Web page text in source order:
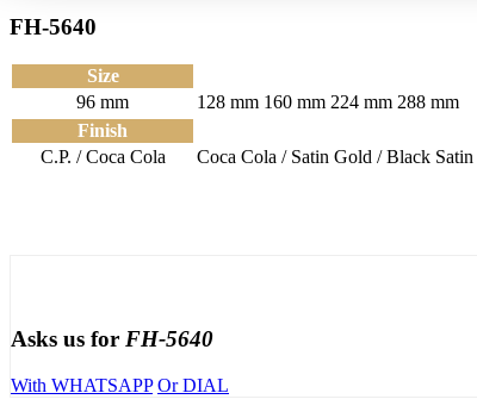
FH-5640
Size
96 mm
128 mm 160 mm 224 mm 288 mm
Finish
C.P. / Coca Cola
Coca Cola / Satin Gold / Black Satin
Asks us for FH-5640
With WHATSAPP Or DIAL